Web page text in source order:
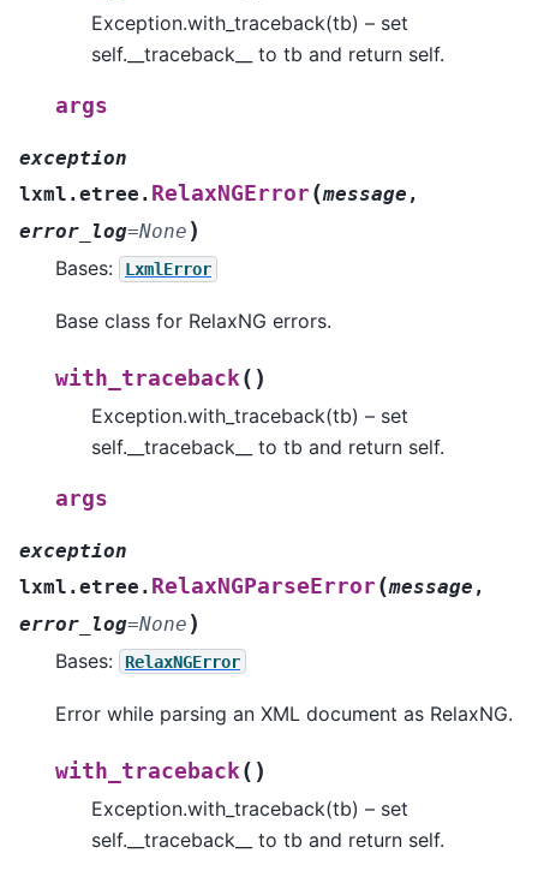
Exception.with_traceback(tb) – set
self.__traceback__ to tb and return self.
args
exception
lxml.etree. RelaxNGError(message ,
error_log=None )
Bases: LxmlError
Base class for RelaxNG errors.
with_traceback ( )
Exception.with_traceback(tb) – set
self.__traceback__ to tb and return self.
args
exception
lxml.etree. RelaxNGParseError(message ,
error_log=None )
Bases: RelaxNGError
Error while parsing an XML document as RelaxNG.
with_traceback ( )
Exception.with_traceback(tb) – set
self.__traceback__ to tb and return self.